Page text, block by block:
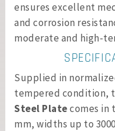
ensures excellent
and corrosion
moderate and high-
Supplied in
tempered condition,
Steel Platecomes in
mm, widths up to